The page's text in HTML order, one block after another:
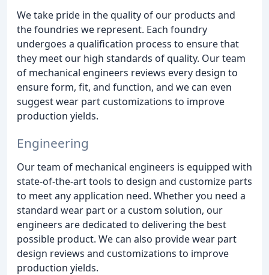
We take pride in the quality of our products and
the foundries we represent. Each foundry
undergoes a qualification process to ensure that
they meet our high standards of quality. Our team
of mechanical engineers reviews every design to
ensure form, fit, and function, and we can even
suggest wear part customizations to improve
production yields.
Engineering
Our team of mechanical engineers is equipped with
state-of-the-art tools to design and customize parts
to meet any application need. Whether you need a
standard wear part or a custom solution, our
engineers are dedicated to delivering the best
possible product. We can also provide wear part
design reviews and customizations to improve
production yields.